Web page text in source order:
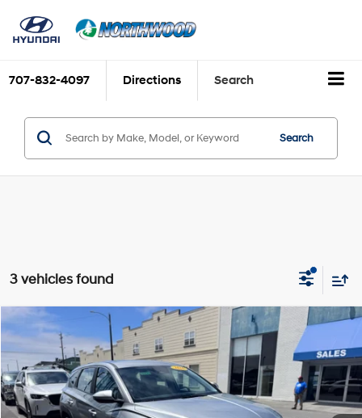
707-832-4097 Directions Search
Search
3 vehicles found
2026Hyundai Tucson
Price Drop
VIN:5NMJA3DEXTH741706Stock:H02222Model:TC0AFL9AWDAS
Available For Sale Ext. Int.
25/33 MPG 4 Cyl - 2.5 L
8-speed automatic
$31,375
FINAL PRICE
Less
Compare Vehicle